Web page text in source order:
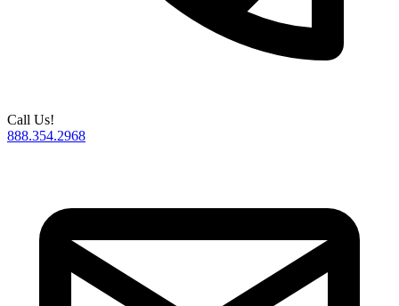
Call Us!
888.354.2968